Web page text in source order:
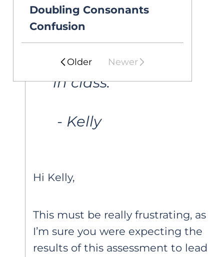
Doubling Consonants
Confusion
Older Newer
Why would this
happen? He’s
really struggling
in class.
- Kelly
Hi Kelly,
This must be really frustrating, as
I’m sure you were expecting the
results of this assessment to lead